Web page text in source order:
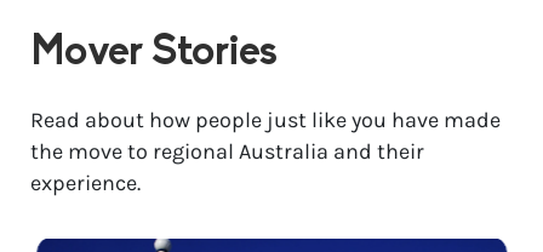
Mover Stories
Read about how people just like you have made
the move to regional Australia and their
experience.